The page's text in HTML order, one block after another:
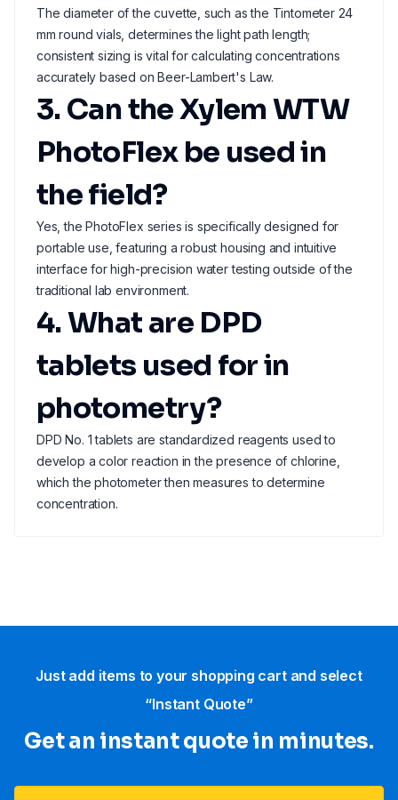
The diameter of the cuvette, such as the Tintometer 24
mm round vials, determines the light path length;
consistent sizing is vital for calculating concentrations
accurately based on Beer-Lambert's Law.
3. Can the Xylem WTW
PhotoFlex be used in
the field?
Yes, the PhotoFlex series is specifically designed for
portable use, featuring a robust housing and intuitive
interface for high-precision water testing outside of the
traditional lab environment.
4. What are DPD
tablets used for in
photometry?
DPD No. 1 tablets are standardized reagents used to
develop a color reaction in the presence of chlorine,
which the photometer then measures to determine
concentration.
Just add items to your shopping cart and select
“Instant Quote”
Get an instant quote in minutes.